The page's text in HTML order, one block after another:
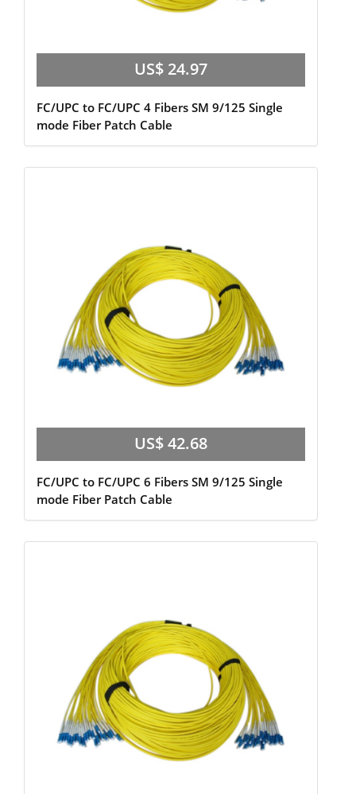
US$ 24.97
FC/UPC to FC/UPC 4 Fibers SM 9/125 Single
mode Fiber Patch Cable
US$ 42.68
FC/UPC to FC/UPC 6 Fibers SM 9/125 Single
mode Fiber Patch Cable